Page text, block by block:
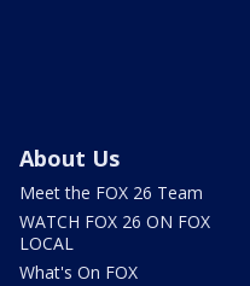
About Us
Meet the FOX 26 Team
WATCH FOX 26 ON FOX
LOCAL
What's On FOX